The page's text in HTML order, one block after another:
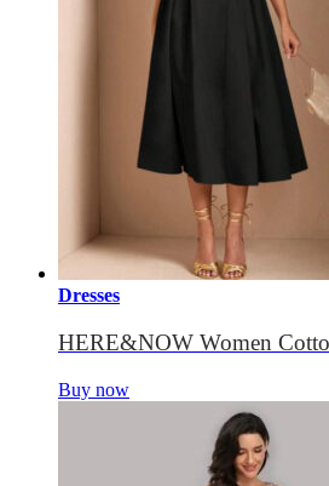
Dresses
HERE&NOW Women
Buy now